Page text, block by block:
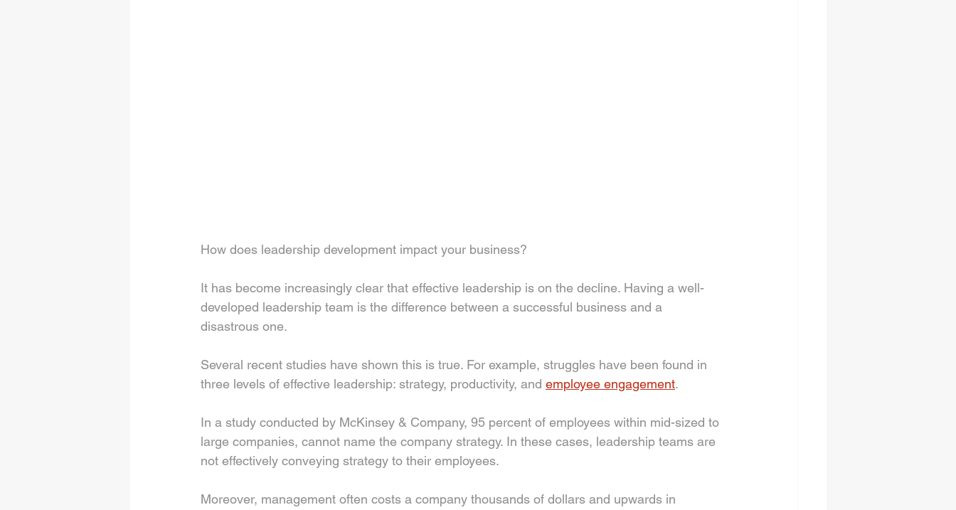
How does leadership development impact your business?
It has become increasingly clear that effective leadership is on the decline. Having a well-
developed leadership team is the difference between a successful business and a
disastrous one.
Several recent studies have shown this is true. For example, struggles have been found in
three levels of effective leadership: strategy, productivity, and employee engagement.
In a study conducted by McKinsey & Company, 95 percent of employees within mid-sized to
large companies, cannot name the company strategy. In these cases, leadership teams are
not effectively conveying strategy to their employees.
Moreover, management often costs a company thousands of dollars and upwards in